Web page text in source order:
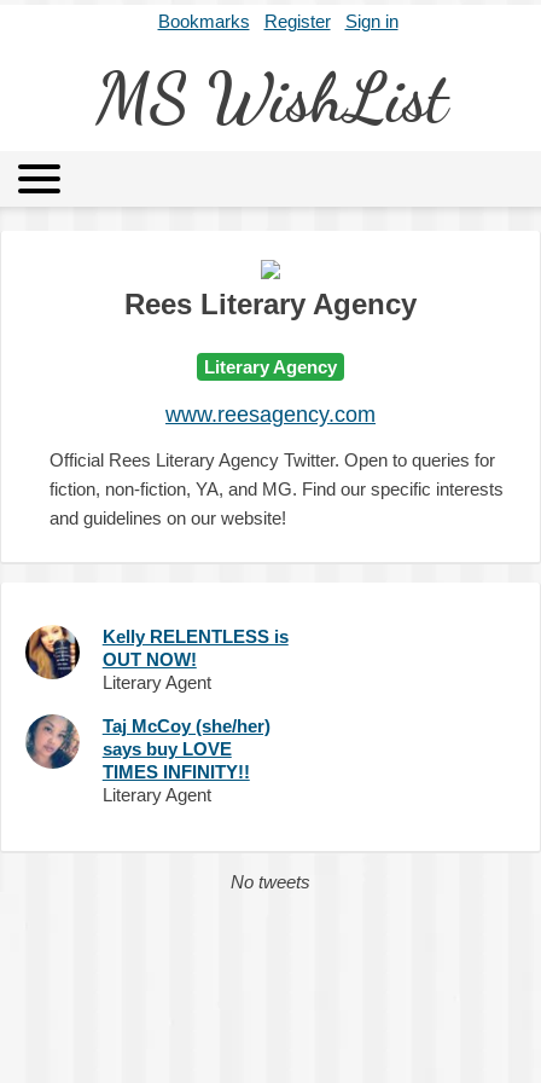
Bookmarks Register Sign in
MS WishList
Archives About
Rees Literary Agency
Literary Agency
www.reesagency.com
Official Rees Literary Agency Twitter. Open to queries for
fiction, non-fiction, YA, and MG. Find our specific interests
and guidelines on our website!
Kelly RELENTLESS is
OUT NOW!
Literary Agent
Taj McCoy (she/her)
says buy LOVE
TIMES INFINITY!!
Literary Agent
No tweets